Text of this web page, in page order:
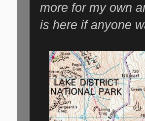
more for my own
is here if anyone